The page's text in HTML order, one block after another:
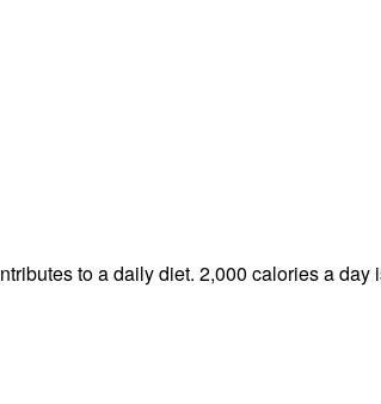
to a daily diet. 2,000 calories a